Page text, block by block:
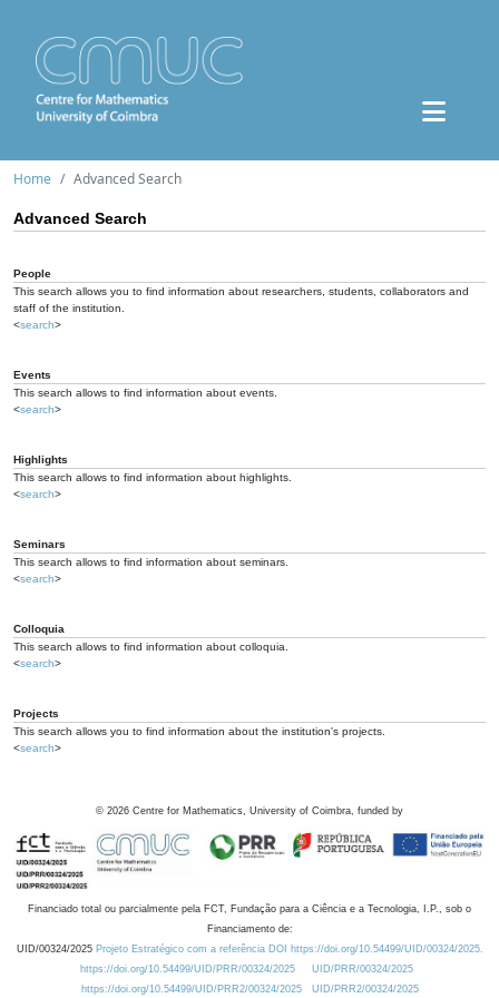
Home Advanced Search
Advanced Search
People
This search allows you to find information about researchers, students, collaborators and
staff of the institution.
<search>
Events
This search allows to find information about events.
<search>
Highlights
This search allows to find information about highlights.
<search>
Seminars
This search allows to find information about seminars.
<search>
Colloquia
This search allows to find information about colloquia.
<search>
Projects
This search allows you to find information about the institution's projects.
<search>
© 2026 Centre for Mathematics, University of Coimbra, funded by
Financiado total ou parcialmente pela FCT, Fundação para a Ciência e a Tecnologia, I.P., sob o
Financiamento de:
UID/00324/2025 Projeto Estratégico com a referência DOI https://doi.org/10.54499/UID/00324/2025.
https://doi.org/10.54499/UID/PRR/00324/2025
UID/PRR/00324/2025
https://doi.org/10.54499/UID/PRR2/00324/2025
UID/PRR2/00324/2025